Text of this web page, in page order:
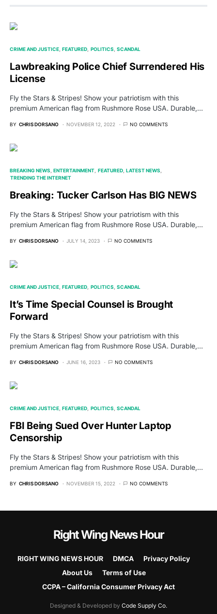
CRIME AND JUSTICE FEATURED POLITICS SCANDAL
Lawbreaking Police Chief Surrendered His
License
Fly the Stars & Stripes! Show your patriotism with this
premium American flag from Rushmore Rose USA. Durable,…
BY CHRIS DORSANO NOVEMBER 12, 2022 NO COMMENTS
BREAKING NEWS ENTERTAINMENT FEATURED LATEST NEWS
TRENDING THE INTERNET
Breaking: Tucker Carlson Has BIG NEWS
Fly the Stars & Stripes! Show your patriotism with this
premium American flag from Rushmore Rose USA. Durable,…
BY CHRIS DORSANO JULY 14, 2023 NO COMMENTS
CRIME AND JUSTICE FEATURED POLITICS SCANDAL
It’s Time Special Counsel is Brought
Forward
Fly the Stars & Stripes! Show your patriotism with this
premium American flag from Rushmore Rose USA. Durable,…
BY CHRIS DORSANO JUNE 16, 2023 NO COMMENTS
CRIME AND JUSTICE FEATURED POLITICS SCANDAL
FBI Being Sued Over Hunter Laptop
Censorship
Fly the Stars & Stripes! Show your patriotism with this
premium American flag from Rushmore Rose USA. Durable,…
BY CHRIS DORSANO NOVEMBER 15, 2022 NO COMMENTS
Right Wing News Hour
RIGHT WING NEWS HOUR DMCA
Privacy Policy
About Us
Terms of Use
CCPA – California Consumer Privacy Act
Designed & Developed by Code Supply Co.